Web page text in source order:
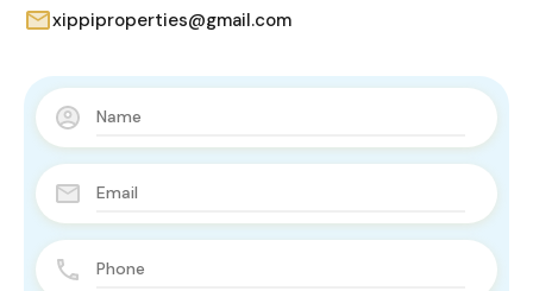
xippiproperties@gmail.com